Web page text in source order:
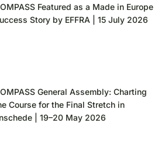
Featured as a Made in Europe
Story by EFFRA | 15 July 2026
General Assembly: Charting
Course for the Final Stretch in
| 19–20 May 2026